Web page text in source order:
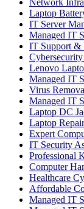
Laptop
IT Server
Managed IT
IT Support &
Lenovo
Managed IT
Virus
Managed IT
Laptop DC
Laptop
Expert
IT Security
Professional
Computer
Healthcare
Affordable
Managed IT